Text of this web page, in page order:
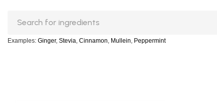
Examples: Ginger, Stevia, Cinnamon, Mullein, Peppermint